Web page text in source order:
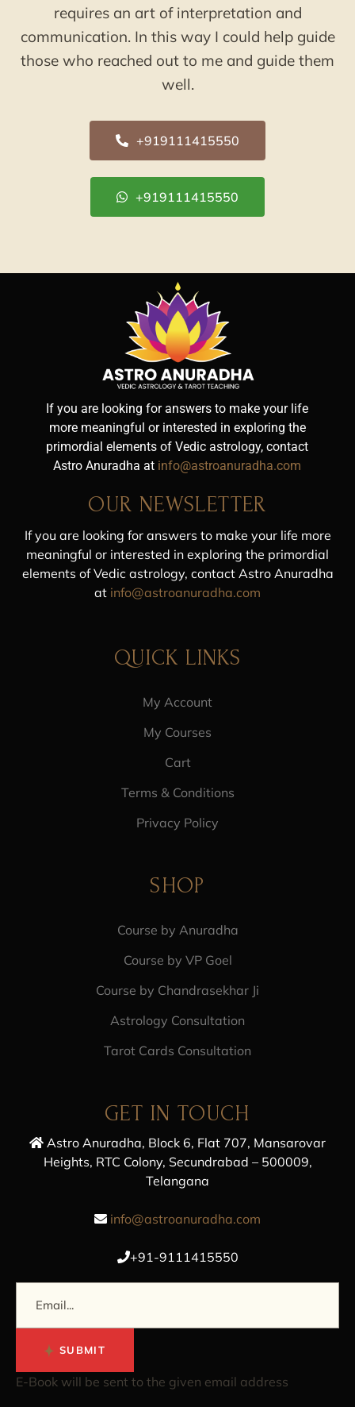
requires an art of interpretation and
communication. In this way I could help guide
those who reached out to me and guide them
well.
+919111415550
+919111415550
If you are looking for answers to make your life
more meaningful or interested in exploring the
primordial elements of Vedic astrology, contact
Astro Anuradha at info@astroanuradha.com
OUR NEWSLETTER
If you are looking for answers to make your life more
meaningful or interested in exploring the primordial
elements of Vedic astrology, contact Astro Anuradha
at info@astroanuradha.com
QUICK LINKS
My Account
My Courses
Cart
Terms & Conditions
Privacy Policy
SHOP
Course by Anuradha
Course by VP Goel
Course by Chandrasekhar Ji
Astrology Consultation
Tarot Cards Consultation
GET IN TOUCH
Astro Anuradha, Block 6, Flat 707, Mansarovar
Heights, RTC Colony, Secundrabad – 500009,
Telangana
info@astroanuradha.com
+91-9111415550
SUBMIT
E-Book will be sent to the given email address